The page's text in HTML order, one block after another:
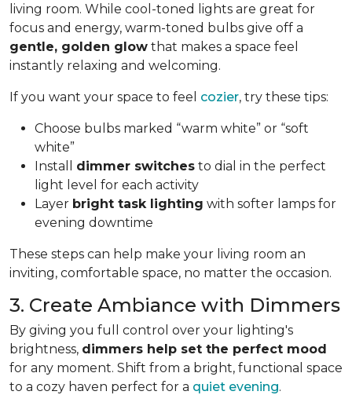
living room. While cool-toned lights are great for
focus and energy, warm-toned bulbs give off a
gentle, golden glow that makes a space feel
instantly relaxing and welcoming.
If you want your space to feel cozier, try these tips:
Choose bulbs marked “warm white” or “soft
white”
Install dimmer switches to dial in the perfect
light level for each activity
Layer bright task lighting with softer lamps for
evening downtime
These steps can help make your living room an
inviting, comfortable space, no matter the occasion.
3. Create Ambiance with Dimmers
By giving you full control over your lighting's
brightness, dimmers help set the perfect mood
for any moment. Shift from a bright, functional space
to a cozy haven perfect for a quiet evening.